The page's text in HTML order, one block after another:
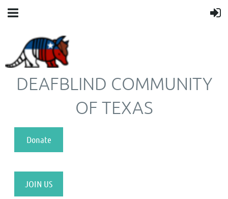
DEAFBLIND COMMUNITY
OF TEXAS
Donate
JOIN US